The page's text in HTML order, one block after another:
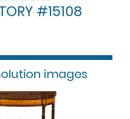
#15108
images